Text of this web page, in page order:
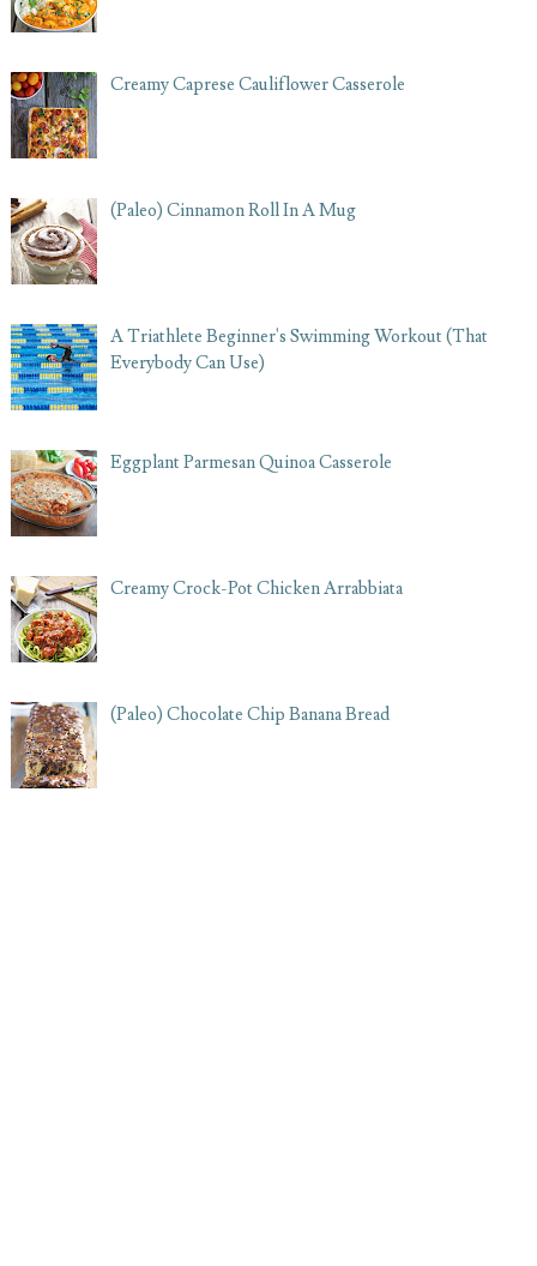
Creamy Caprese Cauliflower Casserole
(Paleo) Cinnamon Roll In A Mug
A Triathlete Beginner's Swimming Workout (That
Everybody Can Use)
Eggplant Parmesan Quinoa Casserole
Creamy Crock-Pot Chicken Arrabbiata
(Paleo) Chocolate Chip Banana Bread